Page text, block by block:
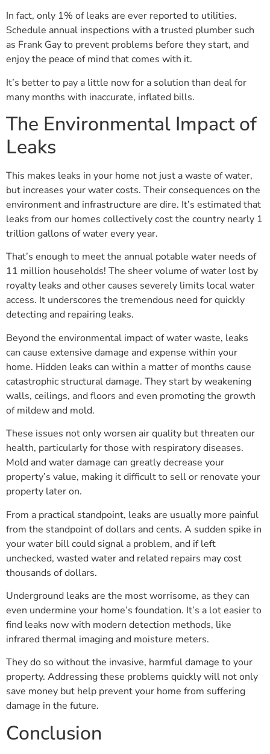
In fact, only 1% of leaks are ever reported to utilities.
Schedule annual inspections with a trusted plumber such
as Frank Gay to prevent problems before they start, and
enjoy the peace of mind that comes with it.
It’s better to pay a little now for a solution than deal for
many months with inaccurate, inflated bills.
The Environmental Impact of
Leaks
This makes leaks in your home not just a waste of water,
but increases your water costs. Their consequences on the
environment and infrastructure are dire. It’s estimated that
leaks from our homes collectively cost the country nearly 1
trillion gallons of water every year.
That’s enough to meet the annual potable water needs of
11 million households! The sheer volume of water lost by
royalty leaks and other causes severely limits local water
access. It underscores the tremendous need for quickly
detecting and repairing leaks.
Beyond the environmental impact of water waste, leaks
can cause extensive damage and expense within your
home. Hidden leaks can within a matter of months cause
catastrophic structural damage. They start by weakening
walls, ceilings, and floors and even promoting the growth
of mildew and mold.
These issues not only worsen air quality but threaten our
health, particularly for those with respiratory diseases.
Mold and water damage can greatly decrease your
property’s value, making it difficult to sell or renovate your
property later on.
From a practical standpoint, leaks are usually more painful
from the standpoint of dollars and cents. A sudden spike in
your water bill could signal a problem, and if left
unchecked, wasted water and related repairs may cost
thousands of dollars.
Underground leaks are the most worrisome, as they can
even undermine your home’s foundation. It’s a lot easier to
find leaks now with modern detection methods, like
infrared thermal imaging and moisture meters.
They do so without the invasive, harmful damage to your
property. Addressing these problems quickly will not only
save money but help prevent your home from suffering
damage in the future.
Conclusion